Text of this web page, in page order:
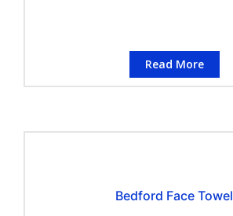
Read More
Bedford Face Towel